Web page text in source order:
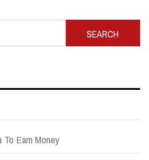
Earn Money